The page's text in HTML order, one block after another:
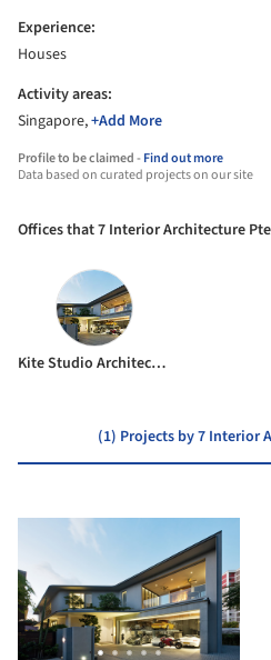
Experience:
Houses
Activity areas:
Singapore,+Add More
Profile to be claimed -Find out more
Data based on curated projects on our site
Offices that 7 Interior Architecture
Kite Studio Architecture
(1) Projects by 7 Interior